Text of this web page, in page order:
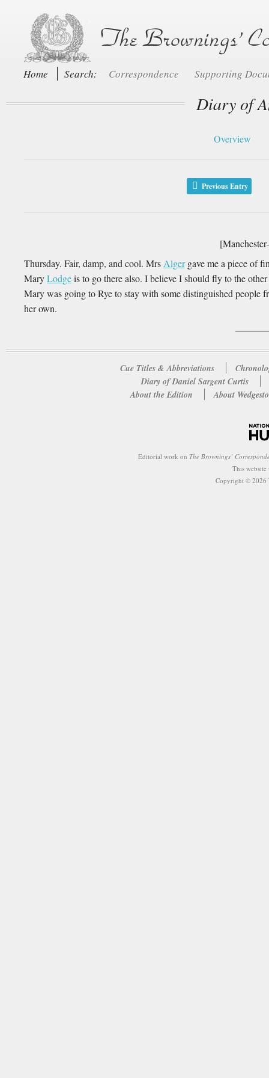
Home Search: Correspondence Supporting
Diary of
Overview
Previous Entry
Thursday. Fair, damp, and cool. MrsAlgergave me a piece of
MaryLodgeis to go there also. I believe I should fly to the
Mary was going to Rye to stay with some distinguished
her own.
Cue Titles & Abbreviations
Diary of Daniel Sargent Curtis
About the Edition
About
Editorial work on The Brownings’
This
Copyright © 2026